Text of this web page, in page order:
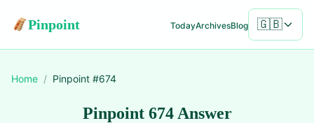
Pinpoint TodayArchivesBlog 🇬🇧
Home / Pinpoint #674
Pinpoint 674 Answer